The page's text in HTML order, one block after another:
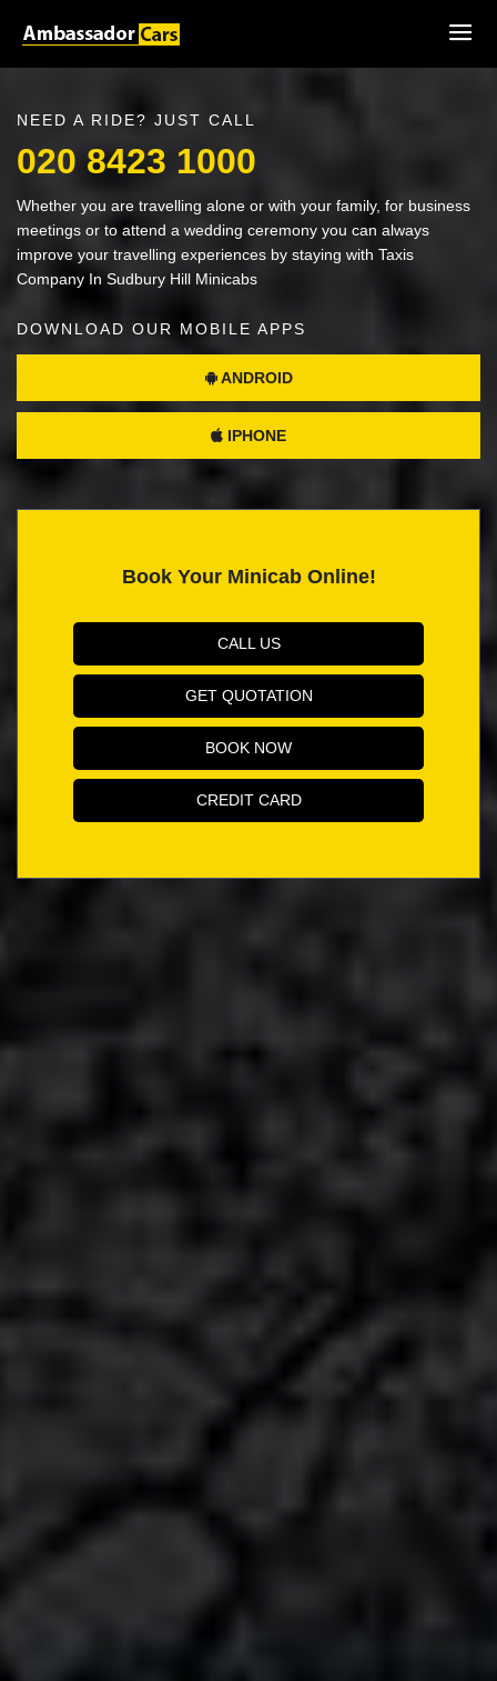
NEED A RIDE? JUST CALL
020 8423 1000
Whether you are travelling alone or with your family, for business
meetings or to attend a wedding ceremony you can always
improve your travelling experiences by staying with Taxis
Company In Sudbury Hill Minicabs
DOWNLOAD OUR MOBILE APPS
ANDROID
IPHONE
Book Your Minicab Online!
CALL US
GET QUOTATION
BOOK NOW
CREDIT CARD